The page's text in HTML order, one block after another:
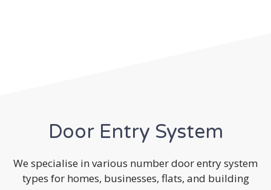
Door Entry System
We specialise in various number door entry system
types for homes, businesses, flats, and building